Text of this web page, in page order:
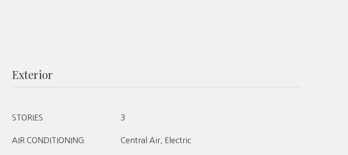
Exterior
STORIES 3
AIR CONDITIONING Central Air, Electric